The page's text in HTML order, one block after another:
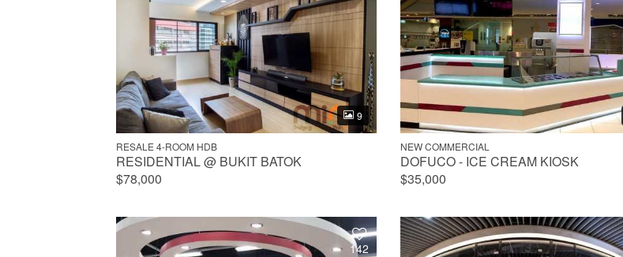
9
RESALE 4-ROOM HDB
RESIDENTIAL @ BUKIT BATOK
$78,000
NEW COMMERCIAL
DOFUCO - ICE CREAM KIOSK
$35,000
142